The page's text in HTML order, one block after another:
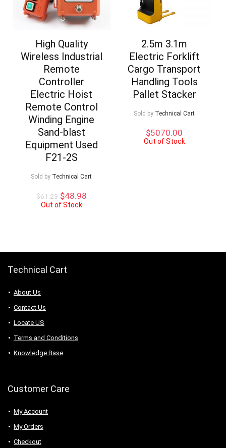
High Quality
Wireless Industrial
Remote
Controller
Electric Hoist
Remote Control
Winding Engine
Sand-blast
Equipment Used
F21-2S
Sold by Technical Cart
$61.23 Original
price
$48.98Current
Out of Stock
2.5m 3.1m
Electric Forklift
Cargo Transport
Handling Tools
Pallet Stacker
Sold by Technical Cart
$5070.00
Out of Stock
Technical Cart
About Us
Contact Us
Locate US
Terms and Conditions
Knowledge Base
Customer Care
My Account
My Orders
Checkout